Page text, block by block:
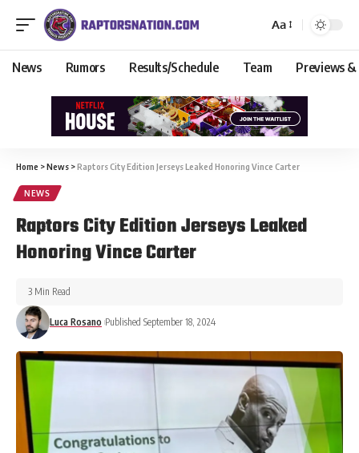
Aa
News Rumors Results/Schedule Team Previews &
Home >News >Raptors City Edition Jerseys Leaked Honoring Vince Carter
NEWS
Raptors City Edition Jerseys Leaked
Honoring Vince Carter
Luca Rosano Published September 18, 2024
3 Min Read